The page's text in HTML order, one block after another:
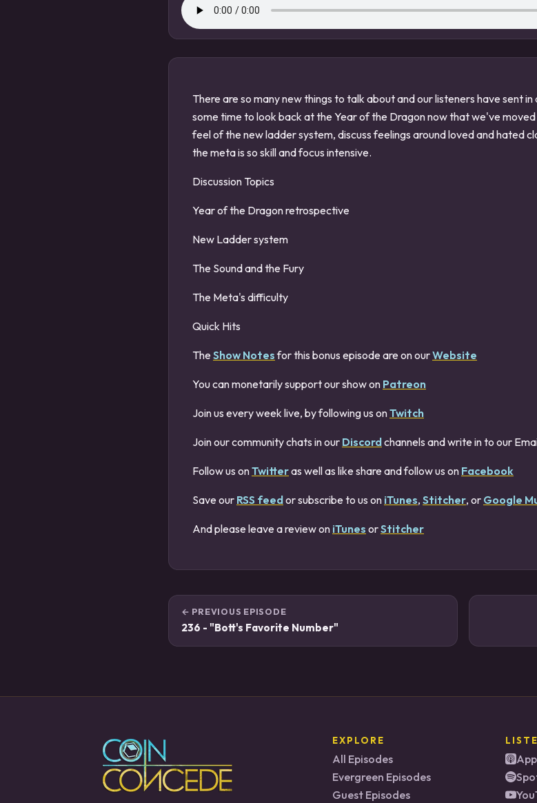
There are so many new things to talk about and our listeners have sent
some time to look back at the Year of the Dragon now that we've
feel of the new ladder system, discuss feelings around loved and hated
the meta is so skill and focus intensive.
Discussion Topics
Year of the Dragon retrospective
New Ladder system
The Sound and the Fury
The Meta's difficulty
Quick Hits
The Show Notesfor this bonus episode are on ourWebsite
You can monetarily support our show on Patreon
Join us every week live, by following us onTwitch
Join our community chats in our Discordchannels and write in to our
Follow us onTwitteras well as like share and follow us on Facebook
Save our RSS feedor subscribe to us on iTunes, Stitcher, or Google
And please leave a review on iTunes orStitcher
← PREVIOUS EPISODE
236 - "Bott's Favorite Number"
EXPLORE
All Episodes
Evergreen Episodes
Guest Episodes